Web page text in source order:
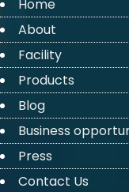
Home
About
Facility
Products
Blog
Business
Press
Contact Us